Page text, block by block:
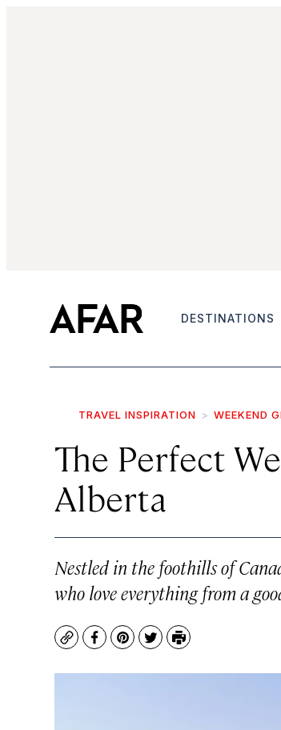
DESTINATIONS
TRAVEL INSPIRATION WEEKEND
The Perfect
Alberta
Nestled in the foothills of
who love everything from a
CopyFacebook
Pinterest
TwitterPrint